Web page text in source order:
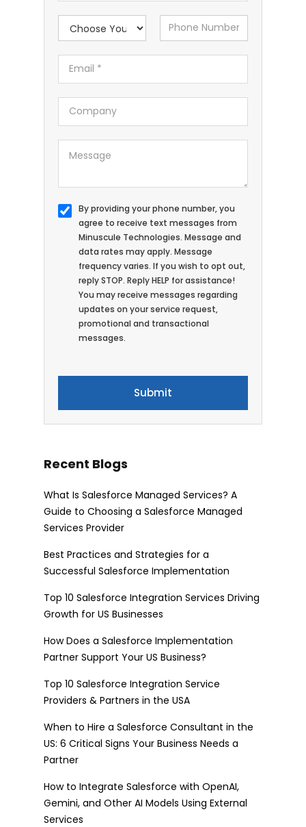
By providing your phone number, you
agree to receive text messages from
Minuscule Technologies. Message and
data rates may apply. Message
frequency varies. If you wish to opt out,
reply STOP. Reply HELP for assistance!
You may receive messages regarding
updates on your service request,
promotional and transactional
messages.
Recent Blogs
What Is Salesforce Managed Services? A
Guide to Choosing a Salesforce Managed
Services Provider
Best Practices and Strategies for a
Successful Salesforce Implementation
Top 10 Salesforce Integration Services Driving
Growth for US Businesses
How Does a Salesforce Implementation
Partner Support Your US Business?
Top 10 Salesforce Integration Service
Providers & Partners in the USA
When to Hire a Salesforce Consultant in the
US: 6 Critical Signs Your Business Needs a
Partner
How to Integrate Salesforce with OpenAI,
Gemini, and Other AI Models Using External
Services